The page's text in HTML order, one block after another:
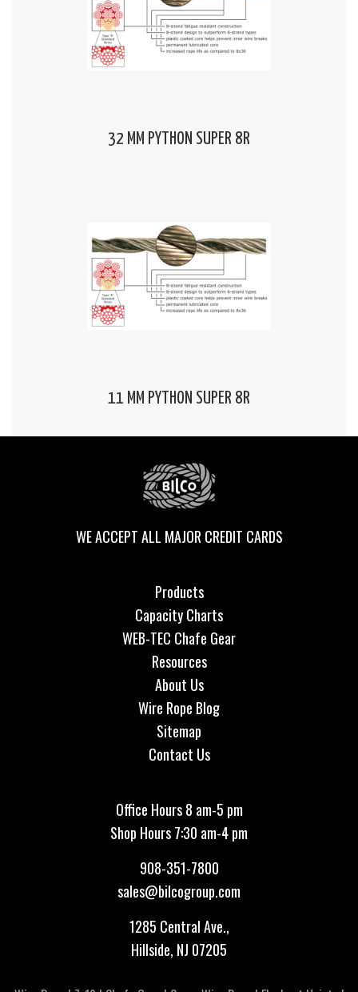
32 MM PYTHON SUPER 8R
11 MM PYTHON SUPER 8R
WE ACCEPT ALL MAJOR CREDIT CARDS
Products
Capacity Charts
WEB-TEC Chafe Gear
Resources
About Us
Wire Rope Blog
Sitemap
Contact Us
Office Hours 8 am-5 pm
Shop Hours 7:30 am-4 pm
908-351-7800
sales@bilcogroup.com
1285 Central Ave.,
Hillside, NJ 07205